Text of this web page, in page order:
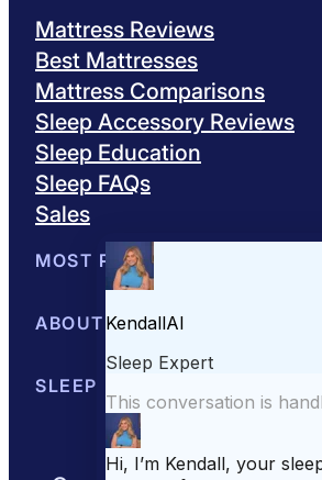
Mattress Reviews
Best Mattresses
Mattress Comparisons
Sleep Accessory Reviews
Sleep Education
Sleep FAQs
Sales
MOST POPULAR
Best Mattresses of 2026
ABOUT US
About Sleepopolis
SLEEP EDUCATION
Sleep Science